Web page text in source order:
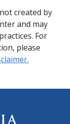
created by
and may
For
please